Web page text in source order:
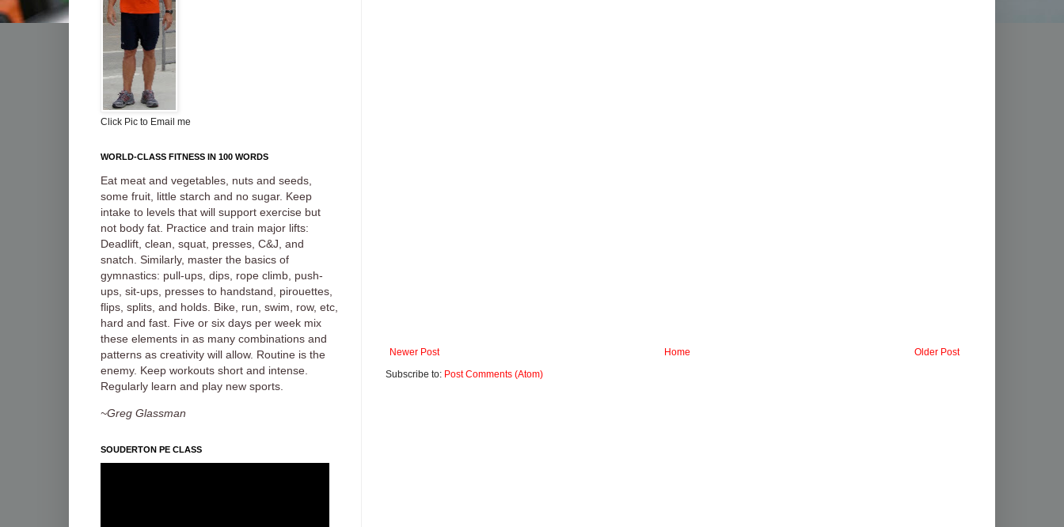
Newer Post Older Post
Home
Subscribe to: Post Comments (Atom)
Click Pic to Email me
WORLD-CLASS FITNESS IN 100 WORDS
Eat meat and vegetables, nuts and seeds,
some fruit, little starch and no sugar. Keep
intake to levels that will support exercise but
not body fat. Practice and train major lifts:
Deadlift, clean, squat, presses, C&J, and
snatch. Similarly, master the basics of
gymnastics: pull-ups, dips, rope climb, push-
ups, sit-ups, presses to handstand, pirouettes,
flips, splits, and holds. Bike, run, swim, row, etc,
hard and fast. Five or six days per week mix
these elements in as many combinations and
patterns as creativity will allow. Routine is the
enemy. Keep workouts short and intense.
Regularly learn and play new sports.
~Greg Glassman
SOUDERTON PE CLASS